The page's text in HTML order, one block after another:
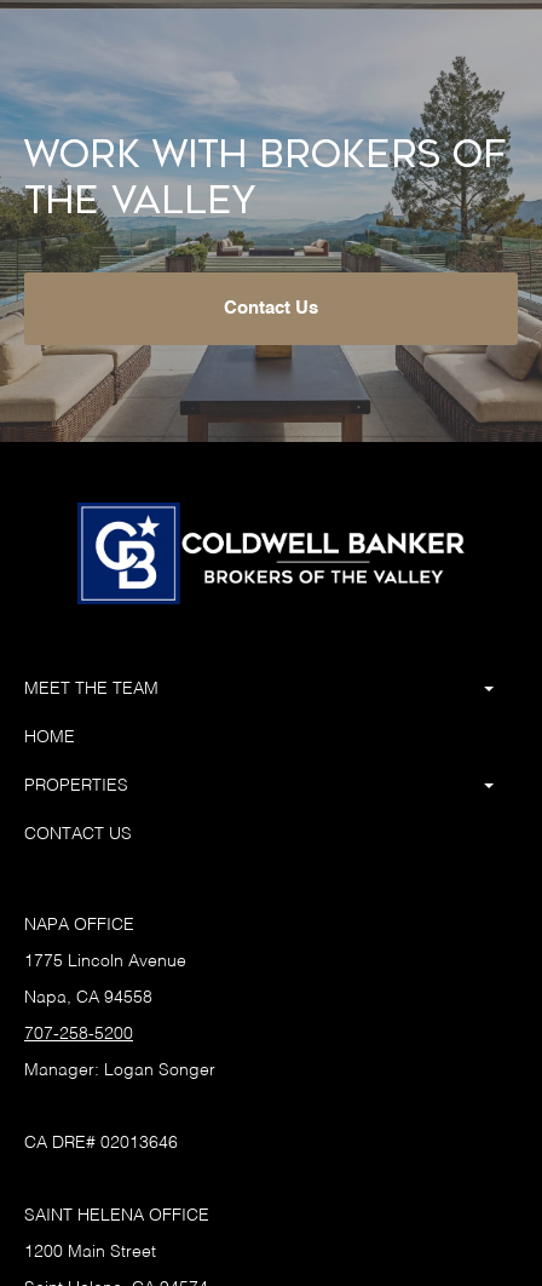
Work With Brokers of
the Valley
Contact Us
MEET THE TEAM
HOME
PROPERTIES
CONTACT US
NAPA OFFICE
1775 Lincoln Avenue
Napa, CA 94558
707-258-5200
Manager: Logan Songer
CA DRE# 02013646
SAINT HELENA OFFICE
1200 Main Street